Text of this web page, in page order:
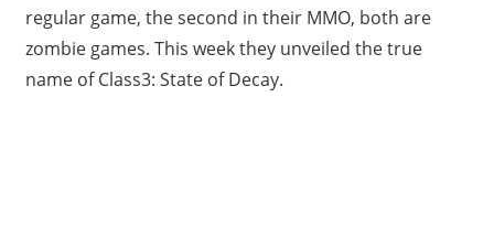
regular game, the second in their MMO, both are
zombie games. This week they unveiled the true
name of Class3: State of Decay.